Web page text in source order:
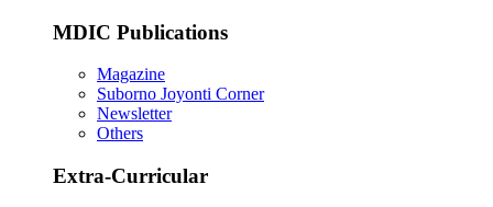
MDIC Publications
Magazine
Suborno Joyonti Corner
Newsletter
Others
Extra-Curricular